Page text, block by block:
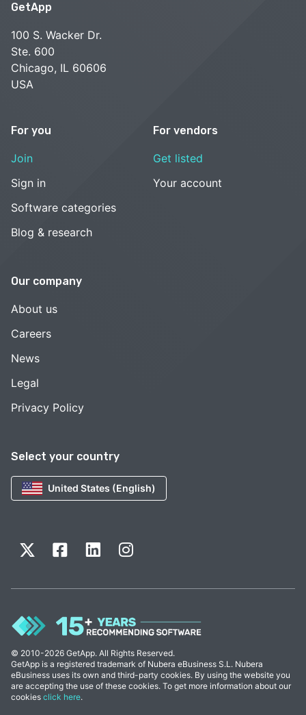
Select your country
United States (English)
GetApp
100 S. Wacker Dr.
Ste. 600
Chicago, IL 60606
USA
For you
Join
Sign in
Software categories
Blog & research
For vendors
Get listed
Your account
Our company
About us
Careers
News
Legal
Privacy Policy
© 2010-2026 GetApp. All Rights Reserved.
GetApp is a registered trademark of Nubera eBusiness S.L. Nubera
eBusiness uses its own and third-party cookies. By using the website you
are accepting the use of these cookies. To get more information about our
cookies click here.